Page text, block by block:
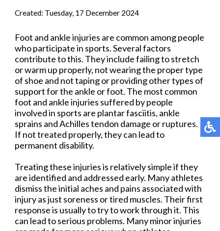
Created: Tuesday, 17 December 2024
Foot and ankle injuries are common among people
who participate in sports. Several factors
contribute to this. They include failing to stretch
or warm up properly, not wearing the proper type
of shoe and not taping or providing other types of
support for the ankle or foot. The most common
foot and ankle injuries suffered by people
involved in sports are plantar fasciitis, ankle
sprains and Achilles tendon damage or ruptures.
If not treated properly, they can lead to
permanent disability.
Treating these injuries is relatively simple if they
are identified and addressed early. Many athletes
dismiss the initial aches and pains associated with
injury as just soreness or tired muscles. Their first
response is usually to try to work through it. This
can lead to serious problems. Many minor injuries